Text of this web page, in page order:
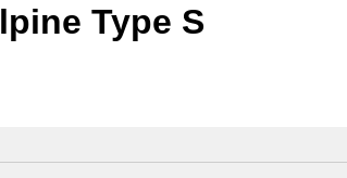
Type S